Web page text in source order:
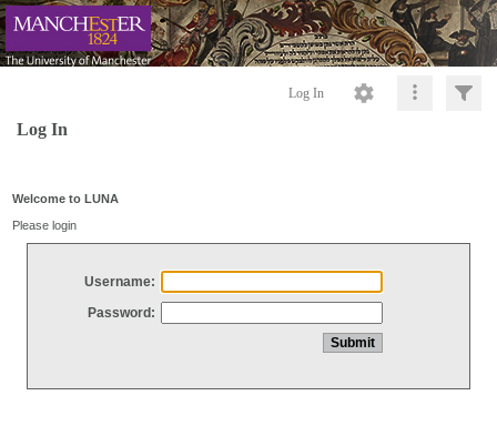
Log In
Log In
Welcome to LUNA
Please login
Username:
Password: